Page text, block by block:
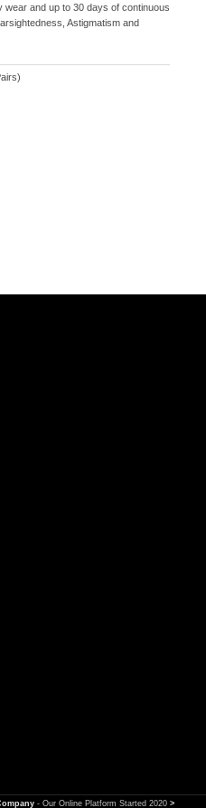
wear and up to 30 days of continuous
Astigmatism and
- Our Online Platform Started 2020>